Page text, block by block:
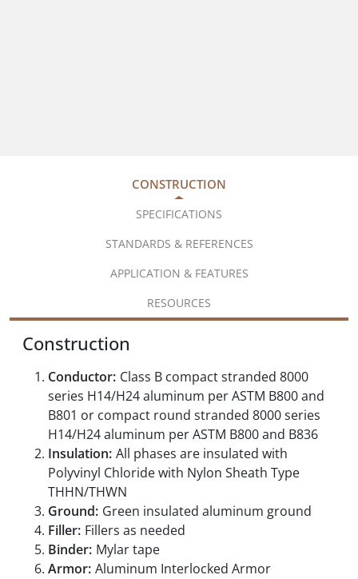
CONSTRUCTION
SPECIFICATIONS
STANDARDS & REFERENCES
APPLICATION & FEATURES
RESOURCES
Construction
Conductor: Class B compact stranded 8000
series H14/H24 aluminum per ASTM B800 and
B801 or compact round stranded 8000 series
H14/H24 aluminum per ASTM B800 and B836
Insulation: All phases are insulated with
Polyvinyl Chloride with Nylon Sheath Type
THHN/THWN
Ground: Green insulated aluminum ground
Filler: Fillers as needed
Binder: Mylar tape
Armor: Aluminum Interlocked Armor